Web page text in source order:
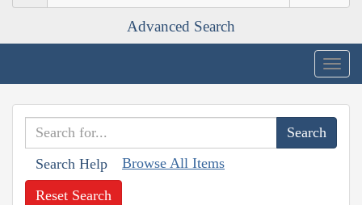
Advanced Search
Search Help Browse All Items
Reset Search